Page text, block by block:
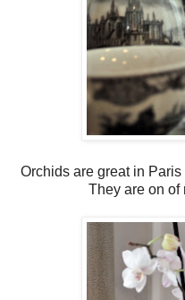
Orchids are great in
They are on of